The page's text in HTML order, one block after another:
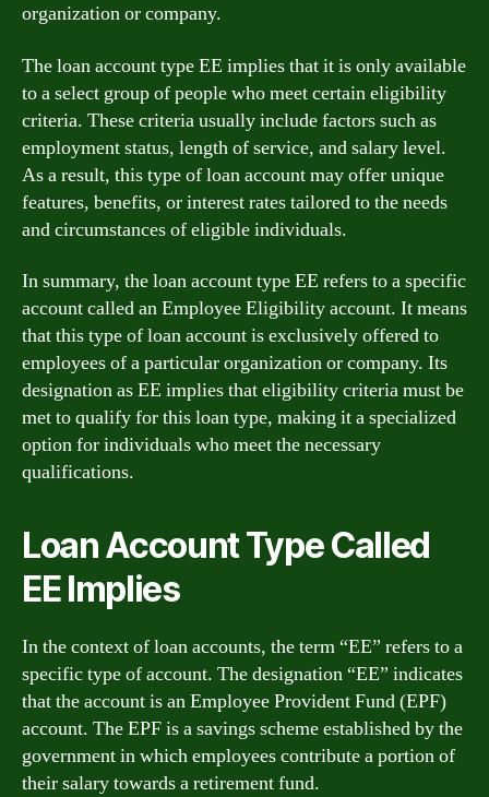
organization or company.
The loan account type EE implies that it is only available
to a select group of people who meet certain eligibility
criteria. These criteria usually include factors such as
employment status, length of service, and salary level.
As a result, this type of loan account may offer unique
features, benefits, or interest rates tailored to the needs
and circumstances of eligible individuals.
In summary, the loan account type EE refers to a specific
account called an Employee Eligibility account. It means
that this type of loan account is exclusively offered to
employees of a particular organization or company. Its
designation as EE implies that eligibility criteria must be
met to qualify for this loan type, making it a specialized
option for individuals who meet the necessary
qualifications.
Loan Account Type Called
EE Implies
In the context of loan accounts, the term “EE” refers to a
specific type of account. The designation “EE” indicates
that the account is an Employee Provident Fund (EPF)
account. The EPF is a savings scheme established by the
government in which employees contribute a portion of
their salary towards a retirement fund.